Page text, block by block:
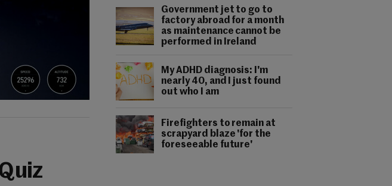
Government jet to go to
factory abroad for a month
as maintenance cannot be
performed in Ireland
My ADHD diagnosis: I'm
nearly 40, and I just found
out who I am
Firefighters to remain at
scrapyard blaze 'for the
foreseeable future'